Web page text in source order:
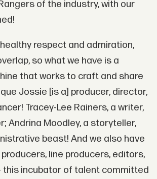
of the industry, with our
healthy respect and admiration,
so what we have is a
that works to craft and share
Jossie [is a] producer, director,
Tracey-Lee Rainers, a writer,
Andrina Moodley, a storyteller,
beast! And we also have
line producers, editors,
incubator of talent committed